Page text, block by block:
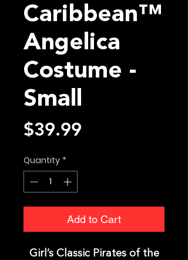
Caribbean™
Angelica
Costume -
Small
$39.99
Quantity *
Add to Cart
Girl’s Classic Pirates of the